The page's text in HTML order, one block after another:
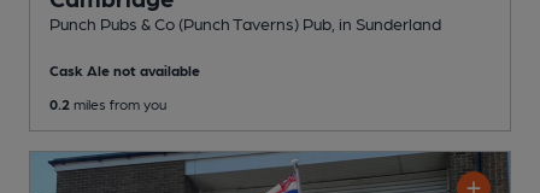
Punch Pubs & Co (Punch Taverns) Pub , in Sunderland
Cask Ale not available
0.2 miles from you